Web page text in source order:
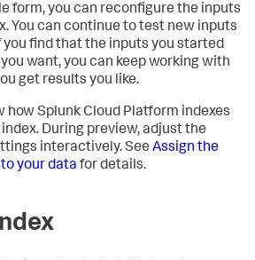
form, you can reconfigure the inputs
You can continue to test new inputs
you find that the inputs you started
want, you can keep working with
get results you like.
howSplunk Cloud Platform indexes
During preview, adjust the
interactively. See Assign the
your data for details.